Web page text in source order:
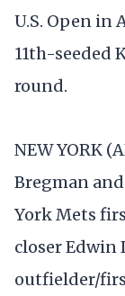
U.S. Open in
11th-seeded
round.
NEW YORK
Bregman
York Mets
closer Edwin
outfielder/